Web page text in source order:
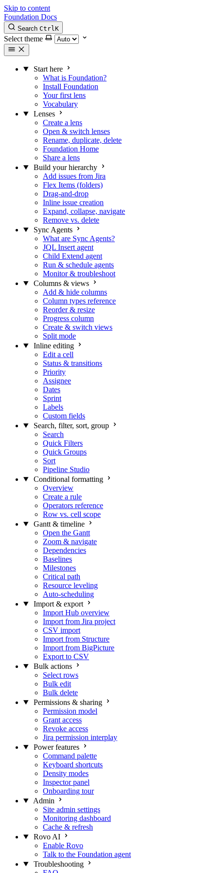
Skip to content
Foundation Docs
Search CtrlK
Select theme
Start here
What is Foundation?
Install Foundation
Your first lens
Vocabulary
Lenses
Create a lens
Open & switch lenses
Rename, duplicate, delete
Foundation Home
Share a lens
Build your hierarchy
Add issues from Jira
Flex Items (folders)
Drag-and-drop
Inline issue creation
Expand, collapse, navigate
Remove vs. delete
Sync Agents
What are Sync Agents?
JQL Insert agent
Child Extend agent
Run & schedule agents
Monitor & troubleshoot
Columns & views
Add & hide columns
Column types reference
Reorder & resize
Progress column
Create & switch views
Split mode
Inline editing
Edit a cell
Status & transitions
Priority
Assignee
Dates
Sprint
Labels
Custom fields
Search, filter, sort, group
Search
Quick Filters
Quick Groups
Sort
Pipeline Studio
Conditional formatting
Overview
Create a rule
Operators reference
Row vs. cell scope
Gantt & timeline
Open the Gantt
Zoom & navigate
Dependencies
Baselines
Milestones
Critical path
Resource leveling
Auto-scheduling
Import & export
Import Hub overview
Import from Jira project
CSV import
Import from Structure
Import from BigPicture
Export to CSV
Bulk actions
Select rows
Bulk edit
Bulk delete
Permissions & sharing
Permission model
Grant access
Revoke access
Jira permission interplay
Power features
Command palette
Keyboard shortcuts
Density modes
Inspector panel
Onboarding tour
Admin
Site admin settings
Monitoring dashboard
Cache & refresh
Rovo AI
Enable Rovo
Talk to the Foundation agent
Troubleshooting